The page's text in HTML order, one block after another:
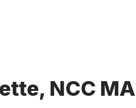
NCC MA